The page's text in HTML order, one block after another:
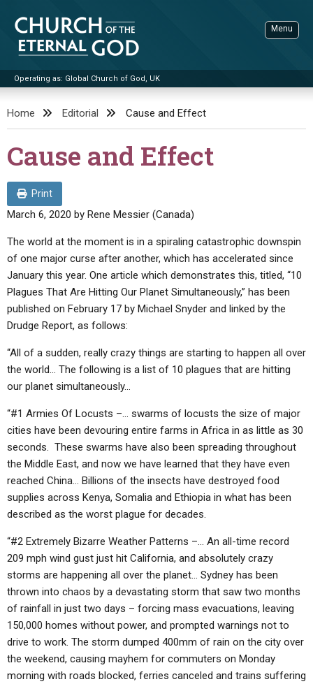
content
Church of the Eternal God
Operating as: Global Church of God, UK
Menu
ADVANCED SEARCH
STANDINGWATCH
THE UPDATE
LITERATURE
BOOKLETS
BY PUBLISH DATE
BY TITLE
Q&AS
UPDATE ARCHIVES
LETTERS
EDITORIALS
FORUMS
VIDEOS
PROMO VIDEOS
BIBLE STORIES
SERMONS
LIVE SERVICES
SERMON ARCHIVES
CONTACT
ABOUT
ABOUT US
STATEMENT OF BELIEFS
FEASTS
NEWS
Home Editorial Cause and Effect
Cause and Effect
Print
March 6, 2020 by Rene Messier (Canada)
The world at the moment is in a spiraling catastrophic downspin
of one major curse after another, which has accelerated since
January this year. One article which demonstrates this, titled, “10
Plagues That Are Hitting Our Planet Simultaneously,” has been
published on February 17 by Michael Snyder and linked by the
Drudge Report, as follows:
“All of a sudden, really crazy things are starting to happen all over
the world… The following is a list of 10 plagues that are hitting
our planet simultaneously…
“#1 Armies Of Locusts –… swarms of locusts the size of major
cities have been devouring entire farms in Africa in as little as 30
seconds. These swarms have also been spreading throughout
the Middle East, and now we have learned that they have even
reached China… Billions of the insects have destroyed food
supplies across Kenya, Somalia and Ethiopia in what has been
described as the worst plague for decades.
“#2 Extremely Bizarre Weather Patterns –… An all-time record
209 mph wind gust just hit California, and absolutely crazy
storms are happening all over the planet… Sydney has been
thrown into chaos by a devastating storm that saw two months
of rainfall in just two days – forcing mass evacuations, leaving
150,000 homes without power, and prompted warnings not to
drive to work. The storm dumped 400mm of rain on the city over
the weekend, causing mayhem for commuters on Monday
morning with roads blocked, ferries canceled and trains suffering